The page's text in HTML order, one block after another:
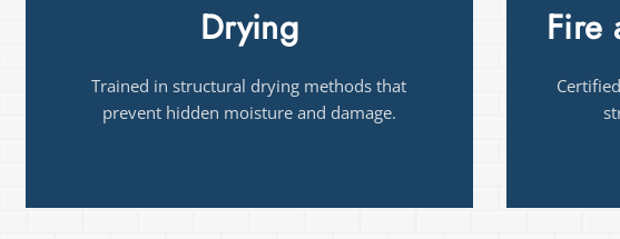
Fire and Smoke Damage
Certified to restore fire- and smoke-damaged
structures safely and thoroughly.
Mold
to